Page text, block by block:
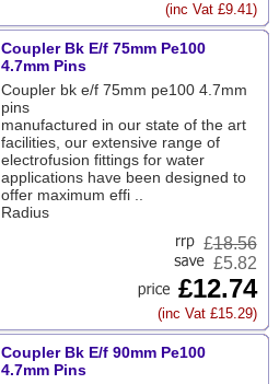
(inc Vat £9.41)
Coupler Bk E/f 75mm Pe100
4.7mm Pins
Coupler bk e/f 75mm pe100 4.7mm
pins
manufactured in our state of the art
facilities, our extensive range of
electrofusion fittings for water
applications have been designed to
offer maximum effi ..
Radius
£18.56
£5.82
£12.74
(inc Vat £15.29)
Coupler Bk E/f 90mm Pe100
4.7mm Pins